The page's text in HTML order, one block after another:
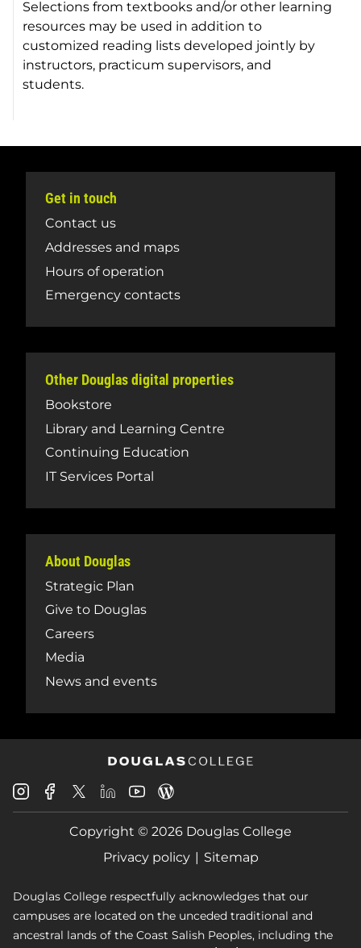
Selections from textbooks and/or other learning
resources may be used in addition to
customized reading lists developed jointly by
instructors, practicum supervisors, and
students.
Get in touch
Contact us
Addresses and maps
Hours of operation
Emergency contacts
Other Douglas digital properties
Bookstore
Library and Learning Centre
Continuing Education
IT Services Portal
About Douglas
Strategic Plan
Give to Douglas
Careers
Media
News and events
Douglas
College
Instagram
Douglas
College
Facebook
Douglas
College
X
Douglas
College
LinkedIn
Douglas
College
Youtube
College
Blog
Copyright © 2026 Douglas College
Privacy policy
Sitemap
Douglas College respectfully acknowledges that our
campuses are located on the unceded traditional and
ancestral lands of the Coast Salish Peoples, including the